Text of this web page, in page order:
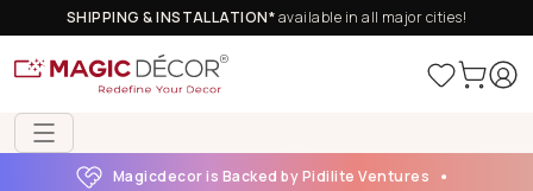
SHIPPING & INSTALLATION*available in all major cities!
Magicdecor is Backed by Pidilite Ventures